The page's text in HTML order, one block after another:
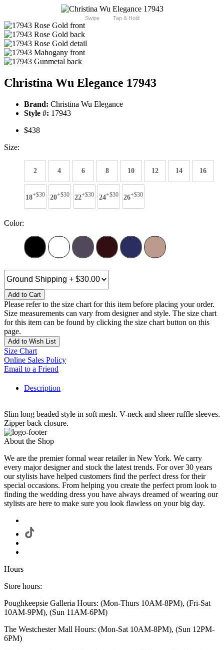
Swipe Tap & Hold
Christina Wu Elegance 17943
Brand: Christina Wu Elegance
Style #: 17943
$438
Size:
2 4 6 8 10 12 14 16
18+$30 20+$30 22+$30 24+$30 26+$30
Color:
Add to Cart
Please refer to the size chart for this item before placing your order.
Size measurements can vary from designer and style. The size chart
for this item can be found by clicking the size chart button on this
page.
Add to Wish List
Size Chart
Online Sales Policy
Email to a Friend
Description
Slim long beaded style in soft mesh. V-neck and sheer ruffle sleeves.
Zipper back closure.
About the Shop
We are the premier formal wear retailer in New York. We carry
every major designer and stock the latest trends. For over 30 years
our stylists have helped customers find the perfect dress for their
special occasions. From helping you create the perfect prom look to
finding the wedding dress you have always dreamed of wearing our
stylists are here to make sure you look flawless on your big day.
Hours
Store hours:
Poughkeepsie Galleria Hours: (Mon-Thurs 10AM-8PM), (Fri-Sat
10AM-9PM), (Sun 11AM-6PM)
The Westchester Mall Hours: (Mon-Sat 10AM-8PM), (Sun 12PM-
6PM)